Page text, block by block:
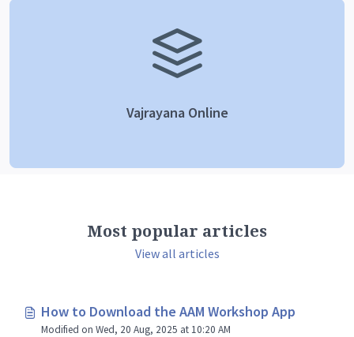
Vajrayana Online
Most popular articles
View all articles
How to Download the AAM Workshop App
Modified on Wed, 20 Aug, 2025 at 10:20 AM